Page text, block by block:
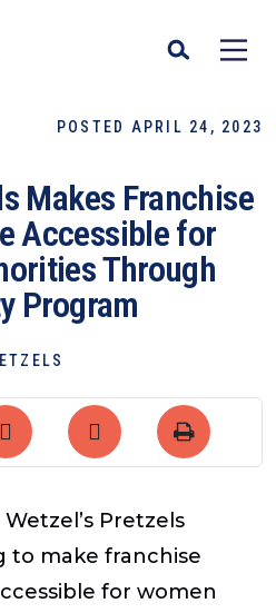
POSTED APRIL 24, 2023
Makes Franchise
Accessible for
Through
Program
Wetzel’s Pretzels
to make franchise
for women